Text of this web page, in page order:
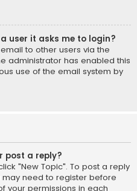
user it asks me to login?
to other users via the
administrator has enabled this
use of the email system by
post a reply?
"New Topic". To post a reply
may need to register before
your permissions in each